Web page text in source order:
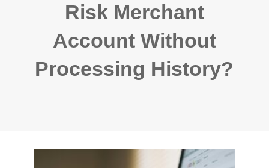
Risk Merchant
Account Without
Processing History?